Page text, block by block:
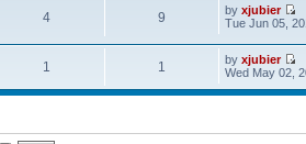
4 9 byxjubier
Tue Jun 05,
1 1 byxjubier
Wed May 02,